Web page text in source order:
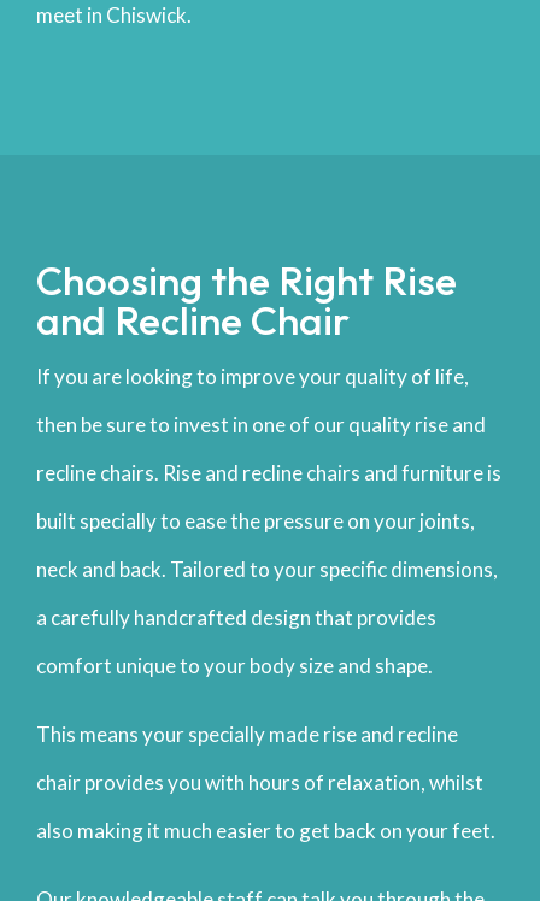
meet in Chiswick.
Choosing the Right Rise
and Recline Chair
If you are looking to improve your quality of life,
then be sure to invest in one of our quality rise and
recline chairs. Rise and recline chairs and furniture is
built specially to ease the pressure on your joints,
neck and back. Tailored to your specific dimensions,
a carefully handcrafted design that provides
comfort unique to your body size and shape.
This means your specially made rise and recline
chair provides you with hours of relaxation, whilst
also making it much easier to get back on your feet.